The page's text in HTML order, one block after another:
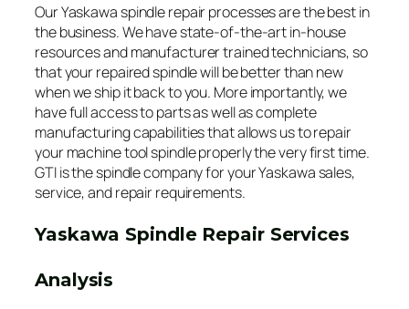
Our Yaskawa spindle repair processes are the best in
the business. We have state-of-the-art in-house
resources and manufacturer trained technicians, so
that your repaired spindle will be better than new
when we ship it back to you. More importantly, we
have full access to parts as well as complete
manufacturing capabilities that allows us to repair
your machine tool spindle properly the very first time.
GTI is the spindle company for your Yaskawa sales,
service, and repair requirements.
Yaskawa Spindle Repair Services
Analysis